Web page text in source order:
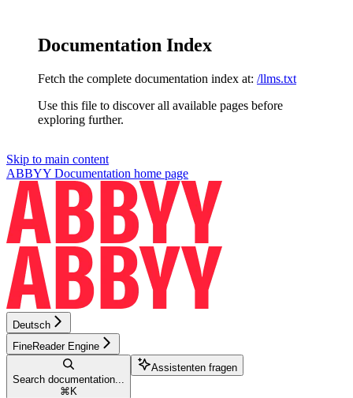
Documentation Index
Fetch the complete documentation index at: /llms.txt
Use this file to discover all available pages before
exploring further.
Skip to main content
ABBYY Documentation home page
Deutsch
FineReader Engine
Search documentation...
⌘ K
Assistenten fragen